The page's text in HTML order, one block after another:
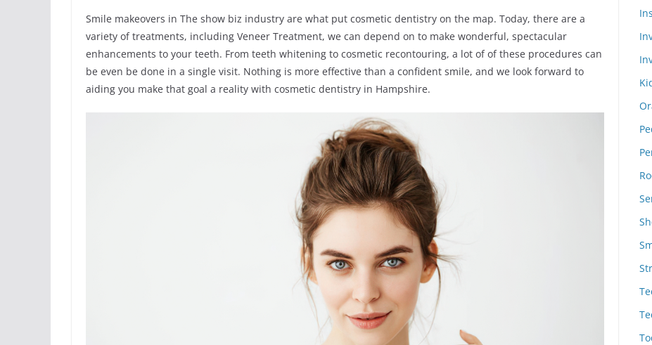
Smile makeovers in The show biz industry are what put cosmetic dentistry on the map. Today, there are a
variety of treatments, including Veneer Treatment, we can depend on to make wonderful, spectacular
enhancements to your teeth. From teeth whitening to cosmetic recontouring, a lot of of these procedures can
be even be done in a single visit. Nothing is more effective than a confident smile, and we look forward to
aiding you make that goal a reality with cosmetic dentistry in Hampshire.